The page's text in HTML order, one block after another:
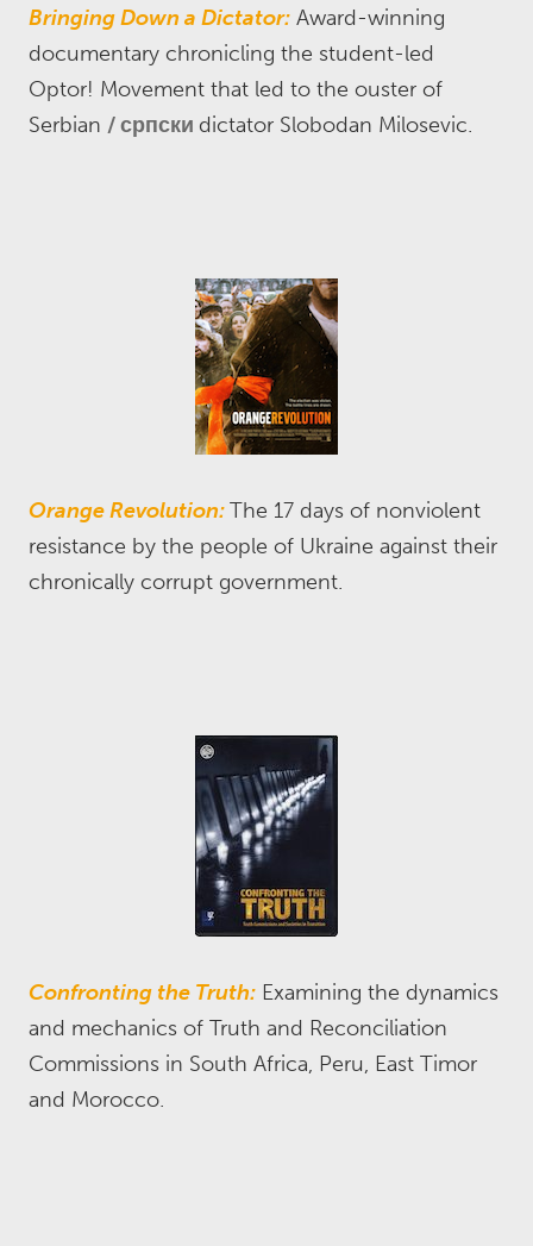
Bringing Down a Dictator: Award-winning
documentary chronicling the student-led
Optor! Movement that led to the ouster of
Serbian
српски dictator Slobodan Milosevic.
Orange Revolution:The 17 days of nonviolent
resistance by the people of Ukraine against their
chronically corrupt government.
Confronting the Truth: Examining the dynamics
and mechanics of Truth and Reconciliation
Commissions in South Africa, Peru, East Timor
and Morocco.